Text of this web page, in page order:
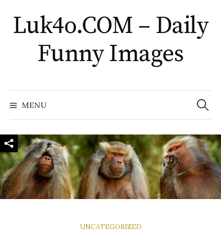
to
content
Luk4o.COM – Daily
Funny Images
MENU
Search
for:
UNCATEGORIZED